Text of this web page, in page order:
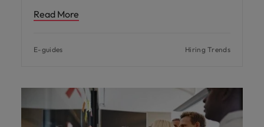
Read More
E-guides Hiring Trends